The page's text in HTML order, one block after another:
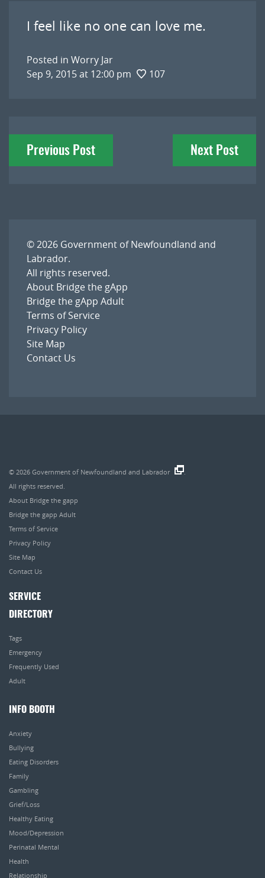
I feel like no one can love me.
Posted in Worry Jar
Sep 9, 2015 at 12:00 pm
107
Post
navigation
Previous Post Next Post
© 2026 Government of Newfoundland and
Labrador.
All rights reserved.
About Bridge the gApp
Bridge the gApp Adult
Terms of Service
Privacy Policy
Site Map
Contact Us
© 2026 Government of Newfoundland and Labrador
All rights reserved.
About Bridge the gapp
Bridge the gapp Adult
Terms of Service
Privacy Policy
Site Map
Contact Us
SERVICE
DIRECTORY
Tags
Emergency
Frequently Used
Adult
INFO BOOTH
Anxiety
Bullying
Eating Disorders
Family
Gambling
Grief/Loss
Healthy Eating
Mood/Depression
Perinatal Mental
Health
Relationship